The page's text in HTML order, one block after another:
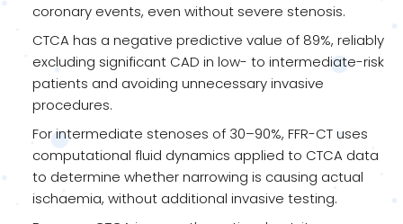
coronary events, even without severe stenosis.
CTCA has a negative predictive value of 89%, reliably
excluding significant CAD in low- to intermediate-risk
patients and avoiding unnecessary invasive
procedures.
For intermediate stenoses of 30–90%, FFR-CT uses
computational fluid dynamics applied to CTCA data
to determine whether narrowing is causing actual
ischaemia, without additional invasive testing.